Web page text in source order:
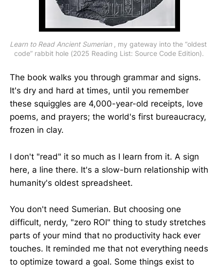
Learn to Read Ancient Sumerian , my gateway into the “oldest
code” rabbit hole (2025 Reading List: Source Code Edition).
The book walks you through grammar and signs.
It's dry and hard at times, until you remember
these squiggles are 4,000-year-old receipts, love
poems, and prayers; the world's first bureaucracy,
frozen in clay.
I don't "read" it so much as I learn from it. A sign
here, a line there. It's a slow-burn relationship with
humanity's oldest spreadsheet.
You don't need Sumerian. But choosing one
difficult, nerdy, "zero ROI" thing to study stretches
parts of your mind that no productivity hack ever
touches. It reminded me that not everything needs
to optimize toward a goal. Some things exist to